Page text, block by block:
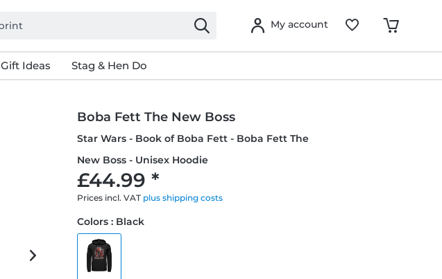
My account
Gift Ideas Stag & Hen Do
Boba Fett The New Boss
Star Wars - Book of Boba Fett - Boba Fett The
New Boss - Unisex Hoodie
£44.99 *
Prices incl. VAT plus shipping costs
Colors : Black